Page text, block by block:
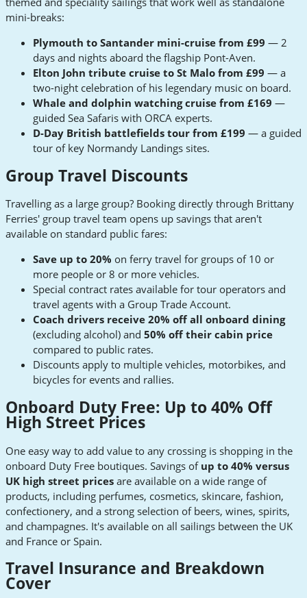
mini-breaks:
Plymouth to Santander mini-cruise from £99 — 2
days and nights aboard the flagship Pont-Aven.
Elton John tribute cruise to St Malo from £99 — a
two-night celebration of his legendary music on board.
Whale and dolphin watching cruise from £169 —
guided Sea Safaris with ORCA experts.
D-Day British battlefields tour from £199 — a guided
tour of key Normandy Landings sites.
Group Travel Discounts
Travelling as a large group? Booking directly through Brittany
Ferries' group travel team opens up savings that aren't
available on standard public fares:
Save up to 20% on ferry travel for groups of 10 or
more people or 8 or more vehicles.
Special contract rates available for tour operators and
travel agents with a Group Trade Account.
Coach drivers receive 20% off all onboard dining
(excluding alcohol) and 50% off their cabin price
compared to public rates.
Discounts apply to multiple vehicles, motorbikes, and
bicycles for events and rallies.
Onboard Duty Free: Up to 40% Off
High Street Prices
One easy way to add value to any crossing is shopping in the
onboard Duty Free boutiques. Savings of up to 40% versus
UK high street prices are available on a wide range of
products, including perfumes, cosmetics, skincare, fashion,
confectionery, and a strong selection of beers, wines, spirits,
and champagnes. It's available on all sailings between the UK
and France or Spain.
Travel Insurance and Breakdown
Cover